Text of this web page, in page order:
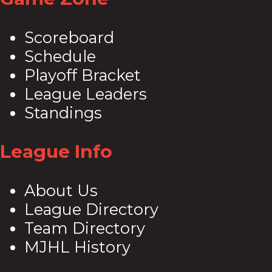
Scoreboard
Schedule
Playoff Bracket
League Leaders
Standings
League Info
About Us
League Directory
Team Directory
MJHL History